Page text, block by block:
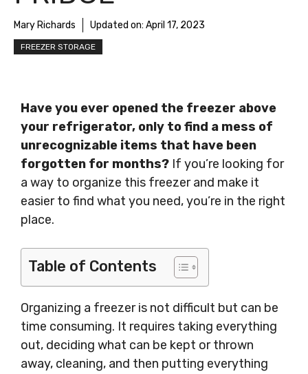
Mary Richards Updated on: April 17, 2023
FREEZER STORAGE
Have you ever opened the freezer above
your refrigerator, only to find a mess of
unrecognizable items that have been
forgotten for months? If you’re looking for
a way to organize this freezer and make it
easier to find what you need, you’re in the right
place.
Table of Contents
Organizing a freezer is not difficult but can be
time consuming. It requires taking everything
out, deciding what can be kept or thrown
away, cleaning, and then putting everything